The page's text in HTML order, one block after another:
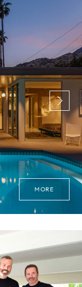
MORE